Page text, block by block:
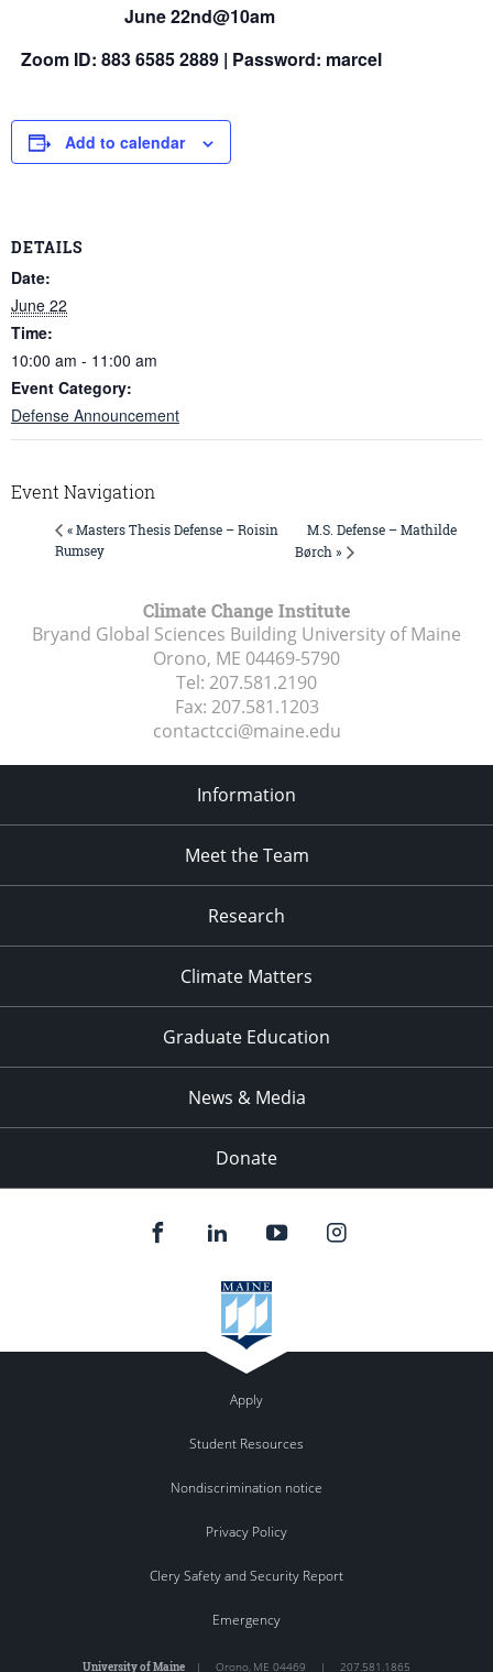
June 22nd@10am
Zoom ID: 883 6585 2889 | Password: marcel
Add to calendar
DETAILS
Date:
June 22
Time:
10:00 am - 11:00 am
Event Category:
Defense Announcement
Event Navigation
« Masters Thesis Defense – Roisin
Rumsey
M.S. Defense – Mathilde
Børch »
Climate Change Institute
Bryand Global Sciences Building University of Maine
Orono, ME 04469-5790
Tel: 207.581.2190
Fax: 207.581.1203
contactcci@maine.edu
Information
Meet the Team
Research
Climate Matters
Graduate Education
News & Media
Donate
Apply
Student Resources
Nondiscrimination notice
Privacy Policy
Clery Safety and Security Report
Emergency
University of Maine | Orono, ME 04469 | 207.581.1865